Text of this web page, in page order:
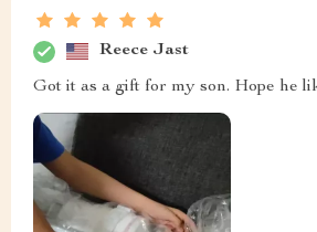
Reece Jast
Got it as a gift for my son. Hope he